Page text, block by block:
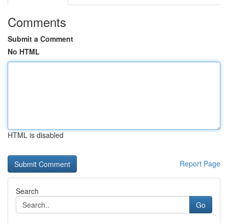
Comments
Submit a Comment
No HTML
HTML is disabled
Report Page
Search
Go